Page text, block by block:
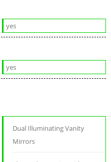
yes
yes
Dual Illuminating Vanity
Mirrors